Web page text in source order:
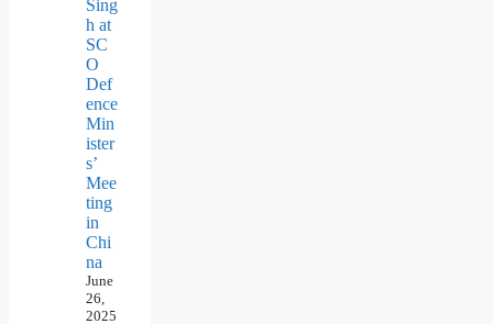
Sing
h at
SC
O
Def
ence
Min
ister
s’
Mee
ting
in
Chi
na
June
26,
2025